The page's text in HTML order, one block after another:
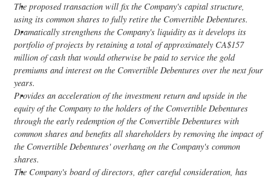
The proposed transaction will fix the Company's capital structure,
using its common shares to fully retire the Convertible Debentures.
Dramatically strengthens the Company's liquidity as it develops its
portfolio of projects by retaining a total of approximately CA$157
million of cash that would otherwise be paid to service the gold
premiums and interest on the Convertible Debentures over the next four
years.
Provides an acceleration of the investment return and upside in the
equity of the Company to the holders of the Convertible Debentures
through the early redemption of the Convertible Debentures with
common shares and benefits all shareholders by removing the impact of
the Convertible Debentures' overhang on the Company's common
shares.
The Company's board of directors, after careful consideration, has